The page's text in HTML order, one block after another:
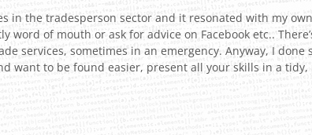
in the tradesperson sector and it resonated with my
word of mouth or ask for advice on Facebook etc..
services, sometimes in an emergency. Anyway, I
want to be found easier, present all your skills in a